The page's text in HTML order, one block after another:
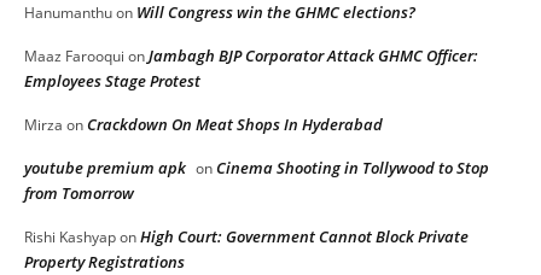
Hanumanthuon Will Congress win the GHMC elections?
Maaz Farooqui onJambagh BJP Corporator Attack GHMC Officer:
Employees Stage Protest
Mirza onCrackdown On Meat Shops In Hyderabad
youtube premium apk onCinema Shooting in Tollywood to Stop
from Tomorrow
Rishi KashyaponHigh Court: Government Cannot Block Private
Property Registrations